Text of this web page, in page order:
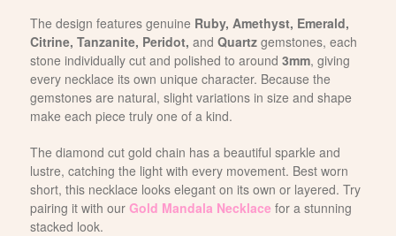
The design features genuine Ruby, Amethyst, Emerald,
Citrine, Tanzanite, Peridot, and Quartzgemstones, each
stone individually cut and polished to around 3mm, giving
every necklace its own unique character. Because the
gemstones are natural, slight variations in size and shape
make each piece truly one of a kind.
The diamond cut gold chain has a beautiful sparkle and
lustre, catching the light with every movement. Best worn
short, this necklace looks elegant on its own or layered. Try
pairing it with our Gold Mandala Necklace for a stunning
stacked look.